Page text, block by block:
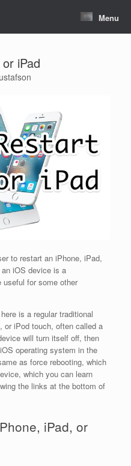
Menu
iPad
to restart an iPhone, iPad,
iOS device is a
for some other
is a regular traditional
or iPod touch, often called a
will turn itself off, then
operating system in the
as force rebooting, which
which you can learn
the links at the bottom of
iPad, or